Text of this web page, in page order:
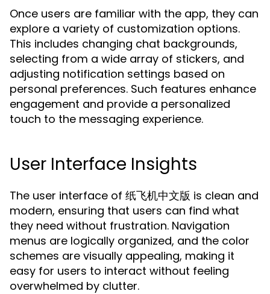
Once users are familiar with the app, they can
explore a variety of customization options.
This includes changing chat backgrounds,
selecting from a wide array of stickers, and
adjusting notification settings based on
personal preferences. Such features enhance
engagement and provide a personalized
touch to the messaging experience.
User Interface Insights
The user interface of 纸飞机中文版 is clean and
modern, ensuring that users can find what
they need without frustration. Navigation
menus are logically organized, and the color
schemes are visually appealing, making it
easy for users to interact without feeling
overwhelmed by clutter.